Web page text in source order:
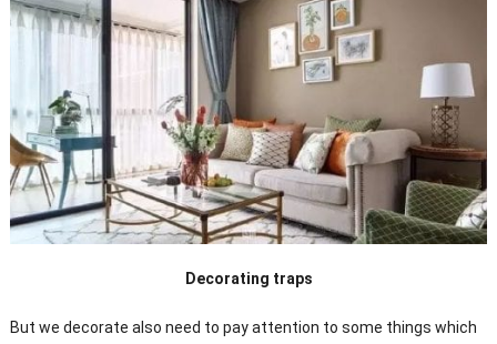
Decorating traps
But we decorate also need to pay attention to some things which